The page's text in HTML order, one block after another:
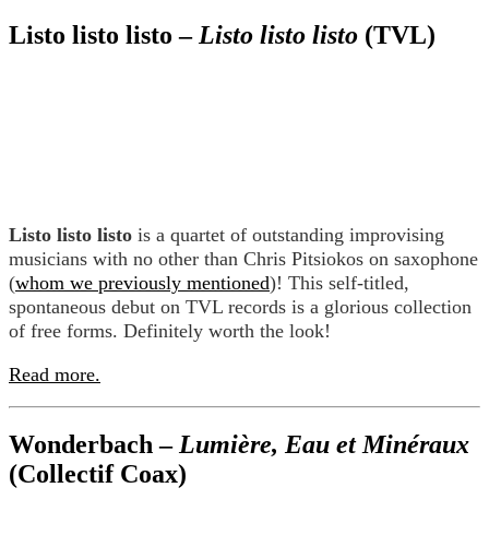
Listo listo listo –Listo listo listo (TVL)
Listo listo listo is a quartet of outstanding improvising
musicians with no other than Chris Pitsiokos on saxophone
(whom we previously mentioned)! This self-titled,
spontaneous debut on TVL records is a glorious collection
of free forms. Definitely worth the look!
Read more.
Wonderbach – Lumière, Eau et Minéraux
(Collectif Coax)